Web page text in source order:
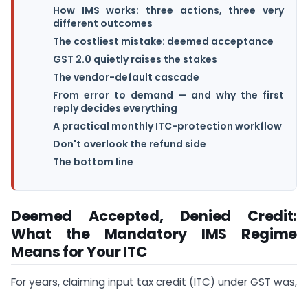
How IMS works: three actions, three very
different outcomes
The costliest mistake: deemed acceptance
GST 2.0 quietly raises the stakes
The vendor-default cascade
From error to demand — and why the first
reply decides everything
A practical monthly ITC-protection workflow
Don't overlook the refund side
The bottom line
Deemed Accepted, Denied Credit:
What the Mandatory IMS Regime
Means for Your ITC
For years, claiming input tax credit (ITC) under GST was,